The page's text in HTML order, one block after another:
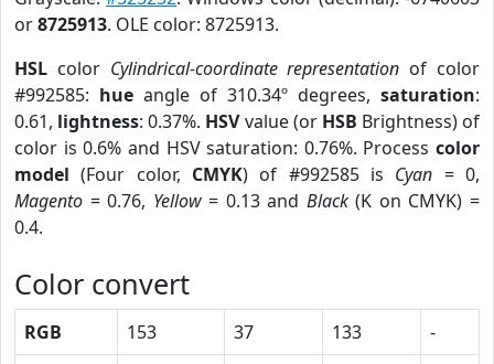
or8725913. OLE color: 8725913.
HSL color Cylindrical-coordinate representation of color
#992585: hue angle of 310.34º degrees, saturation:
0.61, lightness: 0.37%. HSVvalue (or HSB Brightness) of
color is 0.6% and HSV saturation: 0.76%. Process color
model (Four color, CMYK) of #992585 is Cyan = 0,
Magento = 0.76, Yellow= 0.13 and Black(K on CMYK) =
0.4.
Color convert
RGB 153 37 133
-